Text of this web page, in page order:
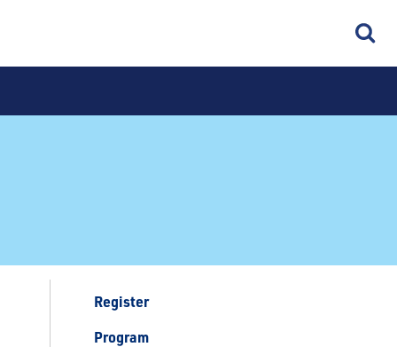
Register
Program